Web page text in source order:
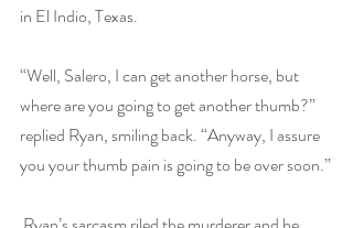
in El Indio, Texas.
“Well, Salero, I can get another horse, but
where are you going to get another thumb?”
replied Ryan, smiling back. “Anyway, I assure
you your thumb pain is going to be over soon.”